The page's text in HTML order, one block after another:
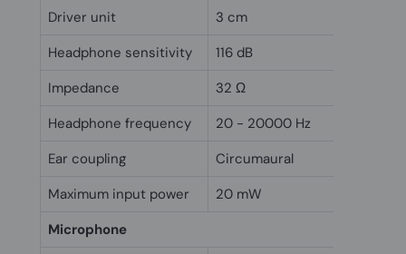
Driver unit
3 cm
Headphone sensitivity
116 dB
Impedance
32 Ω
Headphone frequency
20 - 20000 Hz
Ear coupling
Circumaural
Maximum input power
20 mW
Microphone